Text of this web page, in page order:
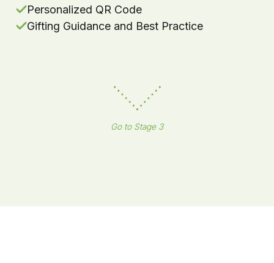
Personalized QR Code
Gifting Guidance and Best Practice
Go to Stage 3